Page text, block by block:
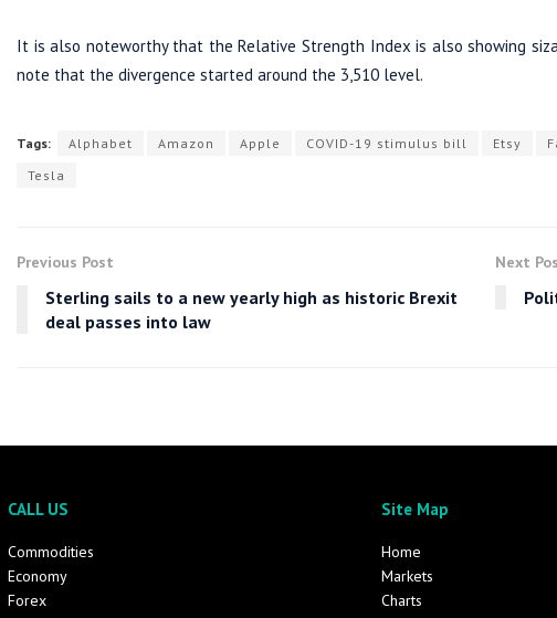
It is also noteworthy that the Relative Strength Index is also showing
note that the divergence started around the 3,510 level.
Tags: Alphabet Amazon Apple COVID-19 stimulus bill Etsy
Tesla
Previous Post
Sterling sails to a new yearly high as historic Brexit
deal passes into law
Next
CALL US
Commodities
Economy
Forex
Site Map
Home
Markets
Charts